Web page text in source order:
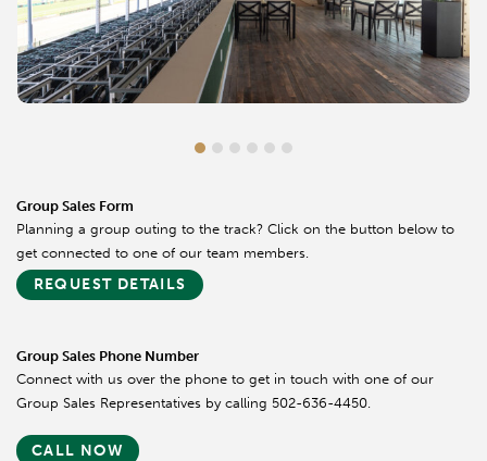
Group Sales Form
Planning a group outing to the track? Click on the button below to
get connected to one of our team members.
REQUEST DETAILS
Group Sales Phone Number
Connect with us over the phone to get in touch with one of our
Group Sales Representatives by calling 502-636-4450.
CALL NOW